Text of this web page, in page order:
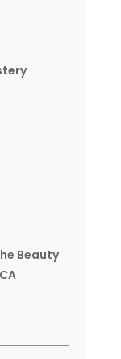
Beauty